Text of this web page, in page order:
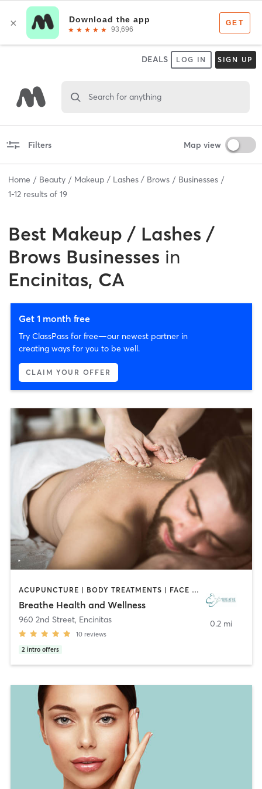
DEALS LOG IN SIGN UP
Search for anything
Filters Map view
Home Beauty Makeup / Lashes / Brows
Businesses
1-12 results of 19
Best Makeup / Lashes /
Brows Businesses in
Encinitas, CA
Get 1 month free
Try ClassPass for free—our newest partner in
creating ways for you to be well.
CLAIM YOUR OFFER
ACUPUNCTURE | BODY TREATMENTS | FACE TREATMENTS | HAIR REMOVAL | MAKEUP / LASHES / BROWS | MASSAGE | MED SPA | MEDITATION | OTHER
Breathe Health and Wellness
960 2nd Street, Encinitas
10 reviews
2 intro offers
0.2 mi